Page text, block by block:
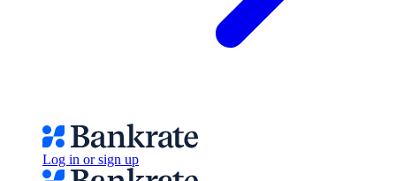
Log in or sign up